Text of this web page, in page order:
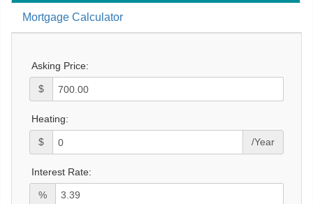
Mortgage Calculator
Asking Price:
$
Heating:
$ /Year
Interest Rate:
%